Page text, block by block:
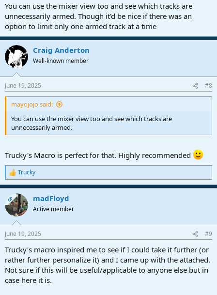
You can use the mixer view too and see which tracks are
unnecessarily armed. Though it'd be nice if there was an
option to limit only one armed track at a time
Craig Anderton
Well-known member
June 19, 2025 #8
mayojojo said:
You can use the mixer view too and see which tracks are
unnecessarily armed.
Trucky's Macro is perfect for that. Highly recommended
R
e
a
c
t
i
s
Trucky
OP madFloyd
Active member
June 19, 2025 #9
Trucky's macro inspired me to see if I could take it further (or
rather further personalize it) and I came up with the attached.
Not sure if this will be useful/applicable to anyone else but in
case here it is.